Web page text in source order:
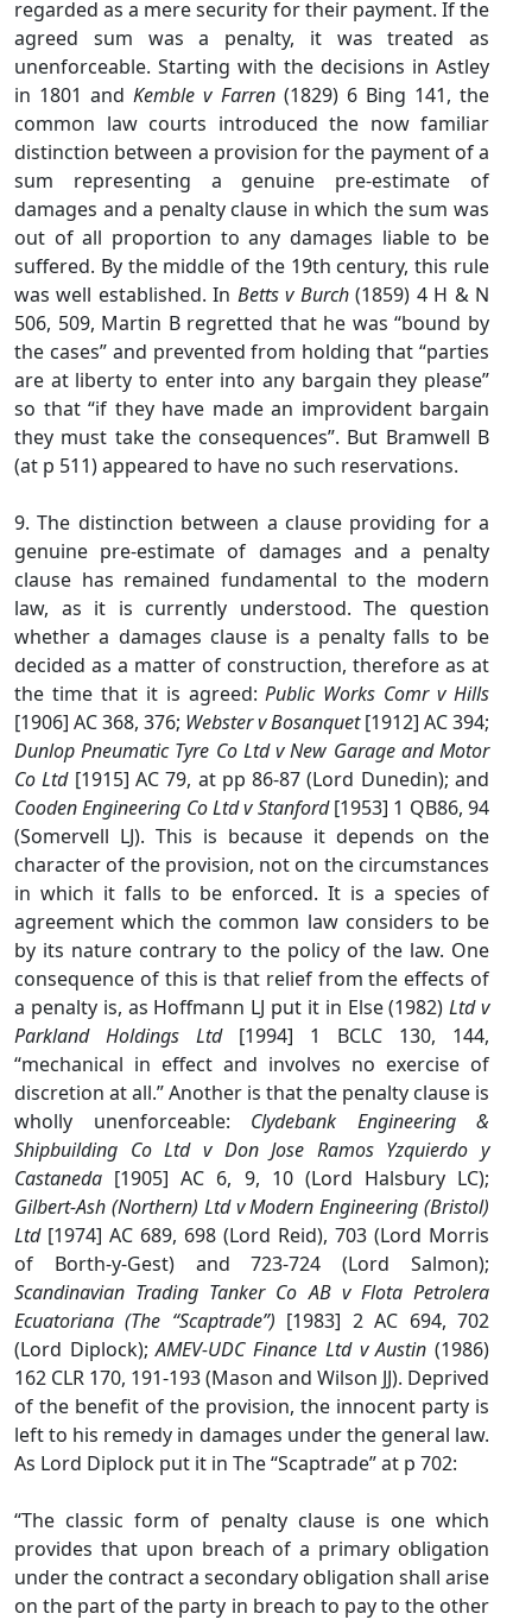
regarded as a mere security for their payment. If the
agreed sum was a penalty, it was treated as
unenforceable. Starting with the decisions in Astley
in 1801 andKemble v Farren(1829) 6 Bing 141, the
common law courts introduced the now familiar
distinction between a provision for the payment of a
sum representing a genuine pre-estimate of
damages and a penalty clause in which the sum was
out of all proportion to any damages liable to be
suffered. By the middle of the 19th century, this rule
was well established. In Betts v Burch(1859) 4 H & N
506, 509, Martin B regretted that he was “bound by
the cases” and prevented from holding that “parties
are at liberty to enter into any bargain they please”
so that “if they have made an improvident bargain
they must take the consequences”. But Bramwell B
(at p 511) appeared to have no such reservations.
9. The distinction between a clause providing for a
genuine pre-estimate of damages and a penalty
clause has remained fundamental to the modern
law, as it is currently understood. The question
whether a damages clause is a penalty falls to be
decided as a matter of construction, therefore as at
the time that it is agreed:Public Works Comr v Hills
[1906] AC 368, 376; Webster v Bosanquet[1912] AC 394;
Dunlop Pneumatic Tyre Co Ltd v New Garage and Motor
Co Ltd[1915] AC 79, at pp 86-87 (Lord Dunedin); and
Cooden Engineering Co Ltd v Stanford[1953] 1 QB86, 94
(Somervell LJ). This is because it depends on the
character of the provision, not on the circumstances
in which it falls to be enforced. It is a species of
agreement which the common law considers to be
by its nature contrary to the policy of the law. One
consequence of this is that relief from the effects of
a penalty is, as Hoffmann LJ put it in Else (1982)Ltd v
Parkland Holdings Ltd[1994] 1 BCLC 130, 144,
“mechanical in effect and involves no exercise of
discretion at all.” Another is that the penalty clause is
wholly unenforceable: Clydebank Engineering &
Shipbuilding Co Ltd v Don Jose Ramos Yzquierdo y
Castaneda [1905] AC 6, 9, 10 (Lord Halsbury LC);
Gilbert-Ash (Northern) Ltd v Modern Engineering (Bristol)
Ltd[1974] AC 689, 698 (Lord Reid), 703 (Lord Morris
of Borth-y-Gest) and 723-724 (Lord Salmon);
Scandinavian Trading Tanker Co AB v Flota Petrolera
Ecuatoriana (The “Scaptrade”) [1983] 2 AC 694, 702
(Lord Diplock);AMEV-UDC Finance Ltd v Austin (1986)
162 CLR 170, 191-193 (Mason and Wilson JJ). Deprived
of the benefit of the provision, the innocent party is
left to his remedy in damages under the general law.
As Lord Diplock put it in The “Scaptrade” at p 702:
“The classic form of penalty clause is one which
provides that upon breach of a primary obligation
under the contract a secondary obligation shall arise
on the part of the party in breach to pay to the other